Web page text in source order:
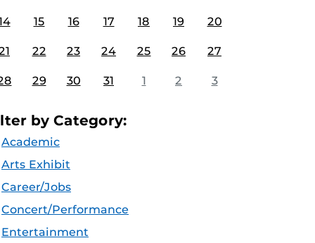
15 16 17 18 19 20
22 23 24 25 26 27
29 30 31 1 2 3
by Category:
Academic
Arts Exhibit
Career/Jobs
Concert/Performance
Entertainment